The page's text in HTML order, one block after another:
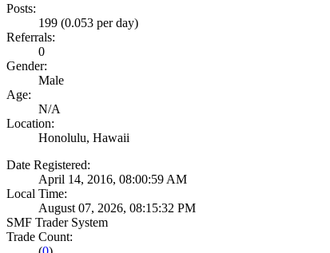
Posts:
199 (0.053 per day)
Referrals:
0
Gender:
Male
Age:
N/A
Location:
Honolulu, Hawaii
Date Registered:
April 14, 2016, 08:00:59 AM
Local Time:
August 07, 2026, 08:15:32 PM
SMF Trader System
Trade Count: